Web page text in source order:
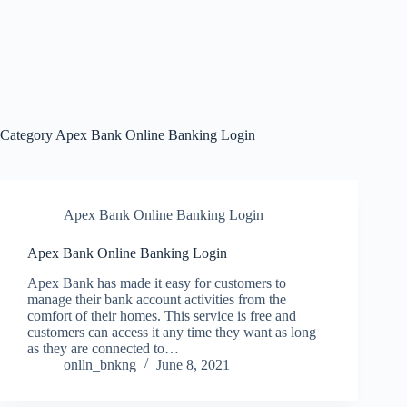
Category Apex Bank Online Banking Login
Apex Bank Online Banking Login
Apex Bank Online Banking Login
Apex Bank has made it easy for customers to
manage their bank account activities from the
comfort of their homes. This service is free and
customers can access it any time they want as long
as they are connected to…
onlln_bnkng
June 8, 2021